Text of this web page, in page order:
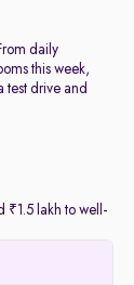
daily
this week,
test drive and
₹1.5 lakh to well-